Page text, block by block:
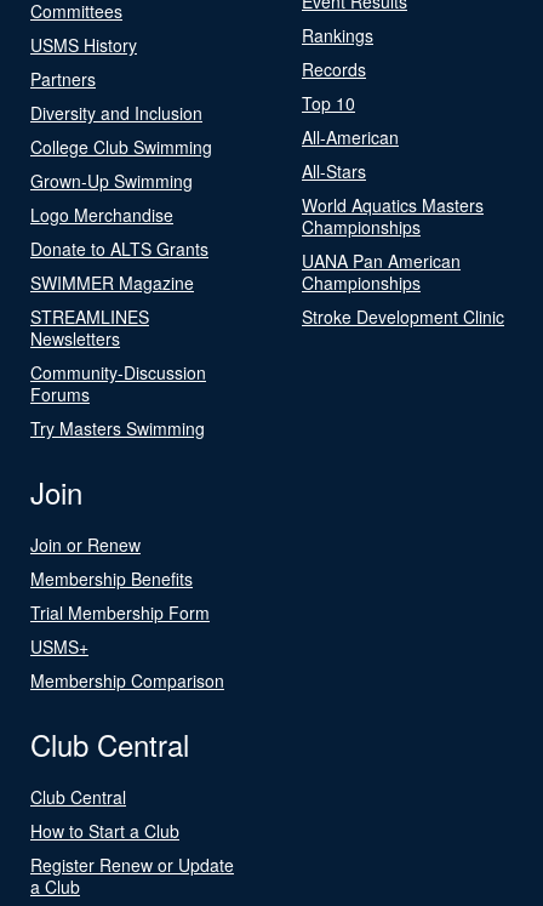
Committees
USMS History
Partners
Diversity and Inclusion
College Club Swimming
Grown-Up Swimming
Logo Merchandise
Donate to ALTS Grants
SWIMMER Magazine
STREAMLINES
Newsletters
Community-Discussion
Forums
Try Masters Swimming
Rankings
Records
Top 10
All-American
All-Stars
World Aquatics Masters
Championships
UANA Pan American
Championships
Stroke Development Clinic
Join
Join or Renew
Membership Benefits
Trial Membership Form
USMS+
Membership Comparison
Club Central
Club Central
How to Start a Club
Register Renew or Update
a Club